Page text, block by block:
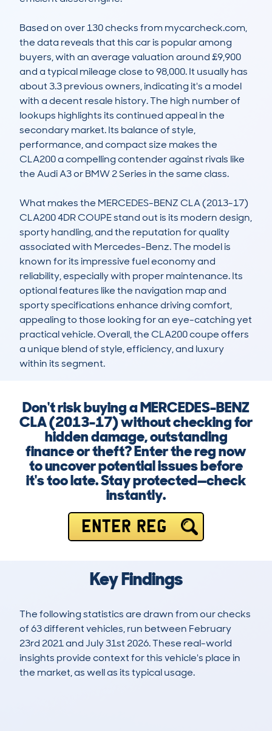
Based on over 130 checks from mycarcheck.com,
the data reveals that this car is popular among
buyers, with an average valuation around £9,900
and a typical mileage close to 98,000. It usually has
about 3.3 previous owners, indicating it's a model
with a decent resale history. The high number of
lookups highlights its continued appeal in the
secondary market. Its balance of style,
performance, and compact size makes the
CLA200 a compelling contender against rivals like
the Audi A3 or BMW 2 Series in the same class.
What makes the MERCEDES-BENZ CLA (2013-17)
CLA200 4DR COUPE stand out is its modern design,
sporty handling, and the reputation for quality
associated with Mercedes-Benz. The model is
known for its impressive fuel economy and
reliability, especially with proper maintenance. Its
optional features like the navigation map and
sporty specifications enhance driving comfort,
appealing to those looking for an eye-catching yet
practical vehicle. Overall, the CLA200 coupe offers
a unique blend of style, efficiency, and luxury
within its segment.
Don't risk buying a MERCEDES-BENZ
CLA (2013-17) without checking for
hidden damage, outstanding
finance or theft? Enter the reg now
to uncover potential issues before
it's too late. Stay protected—check
instantly.
ENTER REG
Key Findings
The following statistics are drawn from our checks
of 63 different vehicles, run between February
23rd 2021 and July 31st 2026. These real-world
insights provide context for this vehicle's place in
the market, as well as its typical usage.